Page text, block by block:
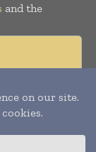
and the
Management. All
Pvt Ltd.